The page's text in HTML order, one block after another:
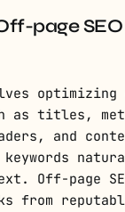
page SEO
optimizing
as titles,
and
Off-page
from